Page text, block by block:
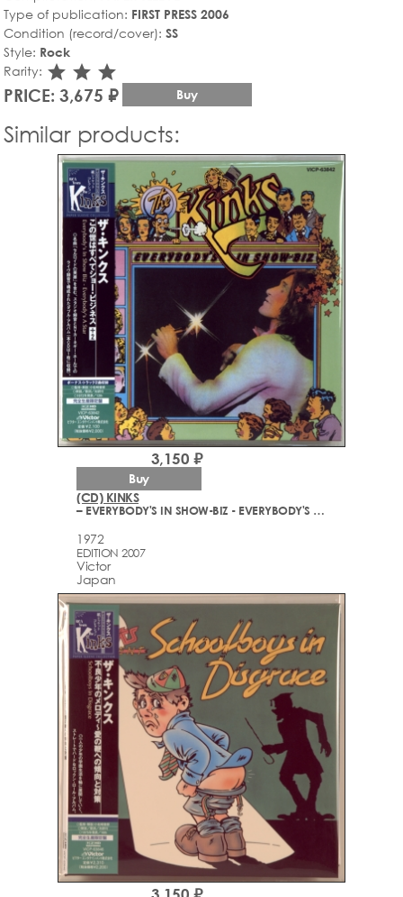
Type of publication: FIRST PRESS 2006
Condition (record/cover): SS
Style: Rock
Rarity: star_rate
star_rate
star_rate
PRICE: 3,675 ₽ Buy
Similar products:
(CD) KINKS
– EVERYBODY'S IN SHOW-BIZ - EVERYBODY'S A STAR
1972
EDITION 2007
Victor
Japan
3,150 ₽
Buy